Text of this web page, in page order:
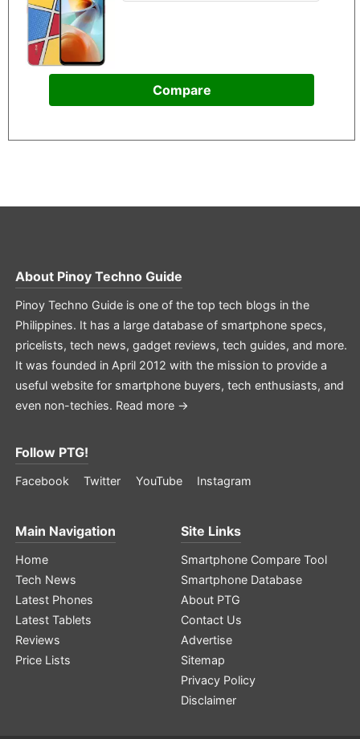
Compare
About Pinoy Techno Guide
Pinoy Techno Guide is one of the top tech blogs in the
Philippines. It has a large database of smartphone specs,
pricelists, tech news, gadget reviews, tech guides, and more.
It was founded in April 2012 with the mission to provide a
useful website for smartphone buyers, tech enthusiasts, and
even non-techies. Read more →
Follow PTG!
Facebook Twitter YouTube Instagram
Main Navigation
Home
Tech News
Latest Phones
Latest Tablets
Reviews
Price Lists
Site Links
Smartphone Compare Tool
Smartphone Database
About PTG
Contact Us
Advertise
Sitemap
Privacy Policy
Disclaimer